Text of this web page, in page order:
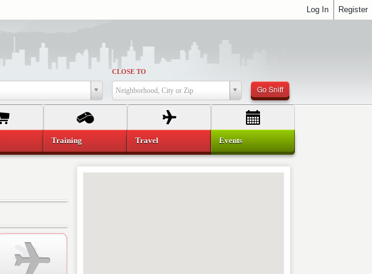
CLOSE TO
Neighborhood, City or Zip Go Sniff
Training Travel Events
Register
Log In